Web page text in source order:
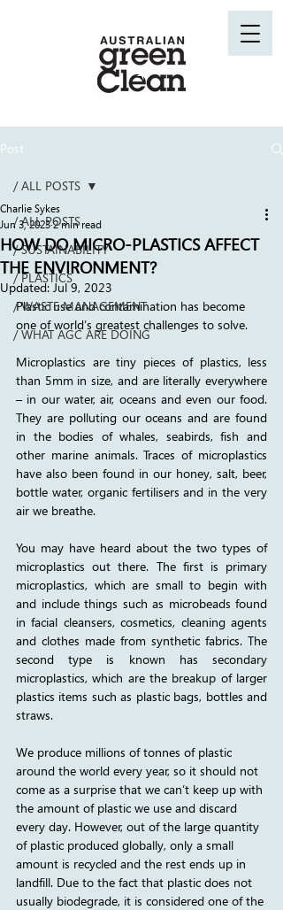
Post
/ ALL POSTS
/ SUSTAINABILITY
/ PLASTICS
/ WASTE MANAGEMENT
/ WHAT AGC ARE DOING
/ ALL POSTS
HOW DO MICRO-PLASTICS AFFECT
THE ENVIRONMENT?
Charlie Sykes
Jun 3, 20232 min read
Updated:Jul 9, 2023
Plastic use and contamination has become
one of world’s greatest challenges to solve.
Microplastics are tiny pieces of plastics, less
than 5mm in size, and are literally everywhere
– in our water, air, oceans and even our food.
They are polluting our oceans and are found
in the bodies of whales, seabirds, fish and
other marine animals. Traces of microplastics
have also been found in our honey, salt, beer,
bottle water, organic fertilisers and in the very
air we breathe.
You may have heard about the two types of
microplastics out there. The first is primary
microplastics, which are small to begin with
and include things such as microbeads found
in facial cleansers, cosmetics, cleaning agents
and clothes made from synthetic fabrics. The
second type is known has secondary
microplastics, which are the breakup of larger
plastics items such as plastic bags, bottles and
straws.
We produce millions of tonnes of plastic
around the world every year, so it should not
come as a surprise that we can’t keep up with
the amount of plastic we use and discard
every day. However, out of the large quantity
of plastic produced globally, only a small
amount is recycled and the rest ends up in
landfill. Due to the fact that plastic does not
usually biodegrade, it is considered one of the